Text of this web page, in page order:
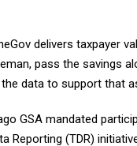
delivers taxpayer
pass the savings
data to support that
GSA mandated
Reporting (TDR)